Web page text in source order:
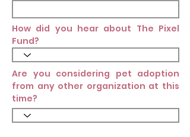
How did you hear about The Pixel
Fund?
Are you considering pet adoption
from any other organization at this
time?